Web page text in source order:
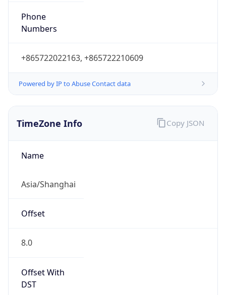
Phone
Numbers
+865722022163, +865722210609
Powered by IP to Abuse Contact data
TimeZone Info
Name
Asia/Shanghai
Offset
8.0
Offset With
DST
Copy JSON